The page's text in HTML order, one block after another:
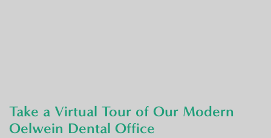
Take a Virtual Tour of Our Modern
Oelwein Dental Office